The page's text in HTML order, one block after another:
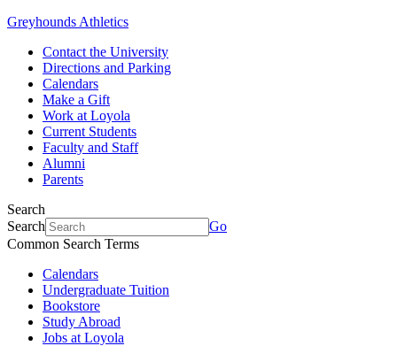
Greyhounds Athletics
Contact the University
Directions and Parking
Calendars
Make a Gift
Work at Loyola
Current Students
Faculty and Staff
Alumni
Parents
Search
Search
Go
Common Search Terms
Calendars
Undergraduate Tuition
Bookstore
Study Abroad
Jobs at Loyola